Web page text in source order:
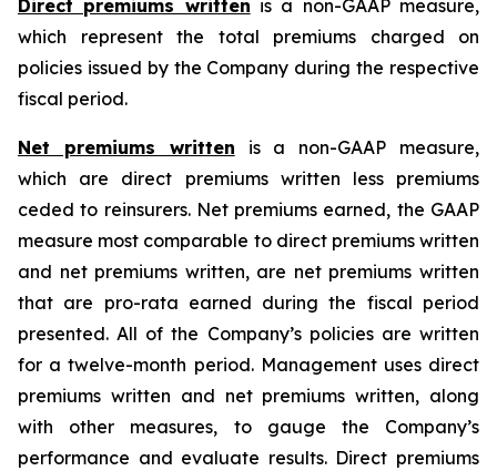
Direct premiums written is a non-GAAP measure,
which represent the total premiums charged on
policies issued by the Company during the respective
fiscal period.
Net premiums written is a non-GAAP measure,
which are direct premiums written less premiums
ceded to reinsurers. Net premiums earned, the GAAP
measure most comparable to direct premiums written
and net premiums written, are net premiums written
that are pro-rata earned during the fiscal period
presented. All of the Company’s policies are written
for a twelve-month period. Management uses direct
premiums written and net premiums written, along
with other measures, to gauge the Company’s
performance and evaluate results. Direct premiums